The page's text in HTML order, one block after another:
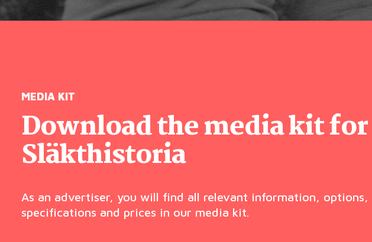
MEDIA KIT
Download the media kit for
Släkthistoria
As an advertiser, you will find all relevant information, options,
specifications and prices in our media kit.